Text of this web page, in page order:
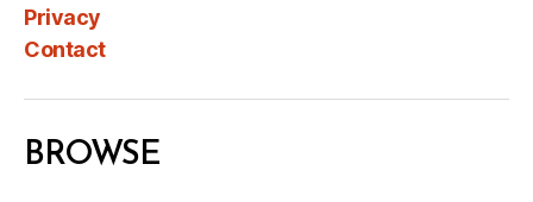
Privacy
Contact
BROWSE